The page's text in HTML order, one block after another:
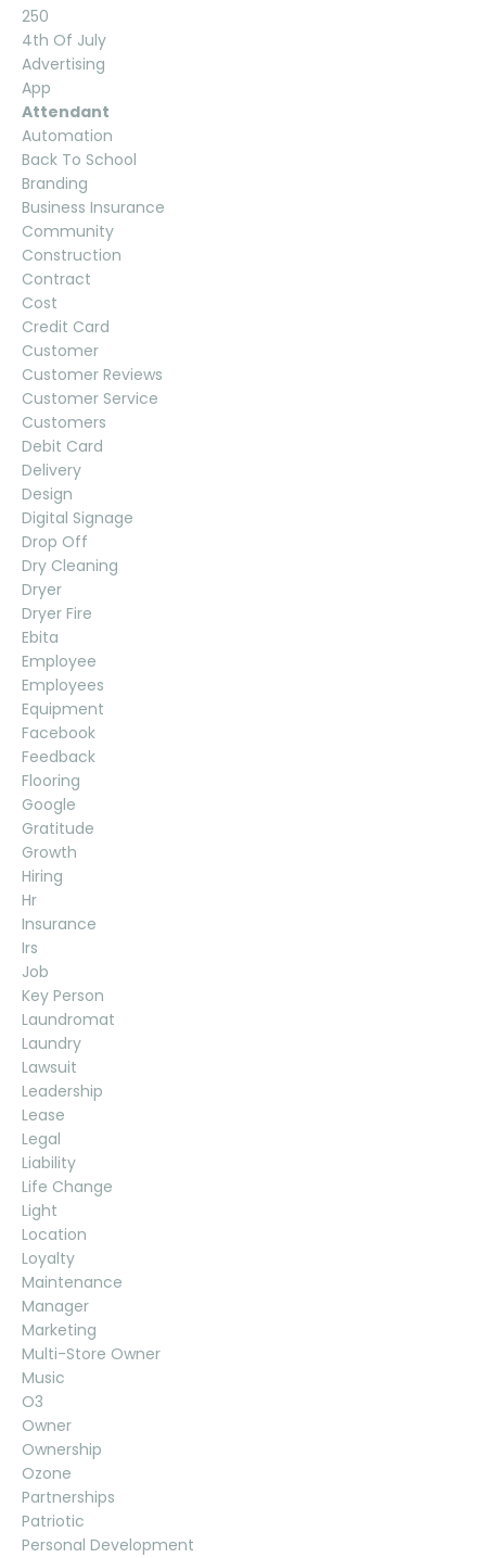
250
4th Of July
Advertising
App
Attendant
Automation
Back To School
Branding
Business Insurance
Community
Construction
Contract
Cost
Credit Card
Customer
Customer Reviews
Customer Service
Customers
Debit Card
Delivery
Design
Digital Signage
Drop Off
Dry Cleaning
Dryer
Dryer Fire
Ebita
Employee
Employees
Equipment
Facebook
Feedback
Flooring
Google
Gratitude
Growth
Hiring
Hr
Insurance
Irs
Job
Key Person
Laundromat
Laundry
Lawsuit
Leadership
Lease
Legal
Liability
Life Change
Light
Location
Loyalty
Maintenance
Manager
Marketing
Multi-Store Owner
Music
O3
Owner
Ownership
Ozone
Partnerships
Patriotic
Personal Development